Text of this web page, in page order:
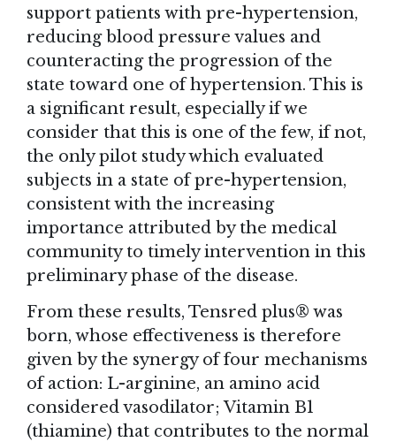
support patients with pre-hypertension,
reducing blood pressure values and
counteracting the progression of the
state toward one of hypertension. This is
a significant result, especially if we
consider that this is one of the few, if not,
the only pilot study which evaluated
subjects in a state of pre-hypertension,
consistent with the increasing
importance attributed by the medical
community to timely intervention in this
preliminary phase of the disease.
From these results, Tensred plus® was
born, whose effectiveness is therefore
given by the synergy of four mechanisms
of action: L-arginine, an amino acid
considered vasodilator; Vitamin B1
(thiamine) that contributes to the normal